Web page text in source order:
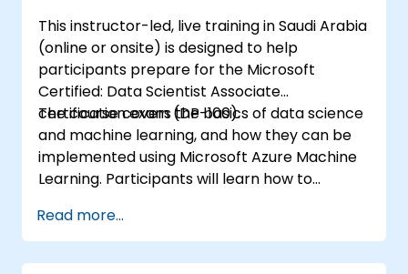
This instructor-led, live training in Saudi Arabia
(online or onsite) is designed to help
participants prepare for the Microsoft
Certified: Data Scientist Associate
certification exam (DP-100).
The course covers the basics of data science
and machine learning, and how they can be
implemented using Microsoft Azure Machine
Learning. Participants will learn how to
learning models, and deploy models to the
cloud. The course also covers how to evaluate
model performance and perform feature
Read more...